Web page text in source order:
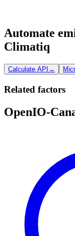
Automate
Climatiq
Calculate API →
Related factors
OpenIO-